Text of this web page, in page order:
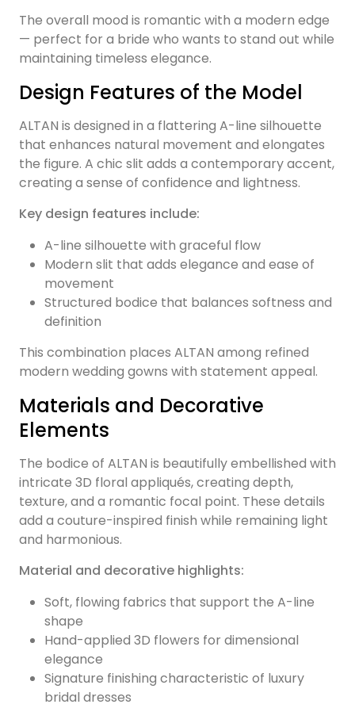
The overall mood is romantic with a modern edge
— perfect for a bride who wants to stand out while
maintaining timeless elegance.
Design Features of the Model
ALTAN is designed in a flattering A-line silhouette
that enhances natural movement and elongates
the figure. A chic slit adds a contemporary accent,
creating a sense of confidence and lightness.
Key design features include:
A-line silhouette with graceful flow
Modern slit that adds elegance and ease of
movement
Structured bodice that balances softness and
definition
This combination places ALTAN among refined
modern wedding gowns with statement appeal.
Materials and Decorative
Elements
The bodice of ALTAN is beautifully embellished with
intricate 3D floral appliqués, creating depth,
texture, and a romantic focal point. These details
add a couture-inspired finish while remaining light
and harmonious.
Material and decorative highlights:
Soft, flowing fabrics that support the A-line
shape
Hand-applied 3D flowers for dimensional
elegance
Signature finishing characteristic of luxury
bridal dresses